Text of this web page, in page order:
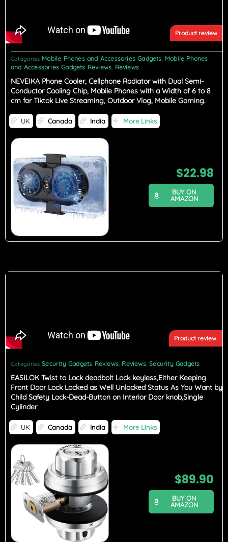
Product review
Categories Mobile Phones and Accessories Gadgets, Mobile Phones
and Accessories Gadgets Reviews, Reviews
NEVEIKA Phone Cooler, Cellphone Radiator with Dual Semi-
Conductor Cooling Chip, Mobile Phones with a Width of 6 to 8
cm for Tiktok Live Streaming, Outdoor Vlog, Mobile Gaming.
UK Canada India More Links
$22.98
BUY ON
AMAZON
Product review.
Categories Security Gadgets Reviews, Reviews,Security Gadgets
EASILOK Twist to Lock deadbolt Lock keyless,Either Keeping
Front Door Lock Locked as Well Unlocked Status As You Want by
Child Safety Lock-Dead-Button on Interior Door knob,Single
Cylinder
UK Canada India More Links
$89.90
BUY ON
AMAZON